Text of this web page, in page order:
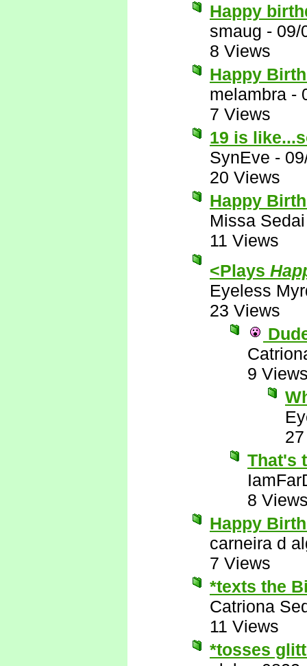
Happy
smaug - 09/
8 Views
Happy
melambra -
7 Views
19 is
SynEve -
20 Views
Happy
Missa Sedai
11 Views
<Plays
Eyeless
23 Views
9
That's
8
Happy
carneira d
7 Views
*texts the
Catriona
11 Views
*tosses